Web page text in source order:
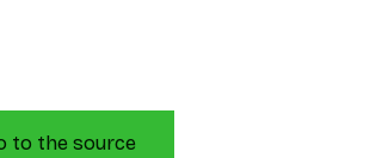
to the source